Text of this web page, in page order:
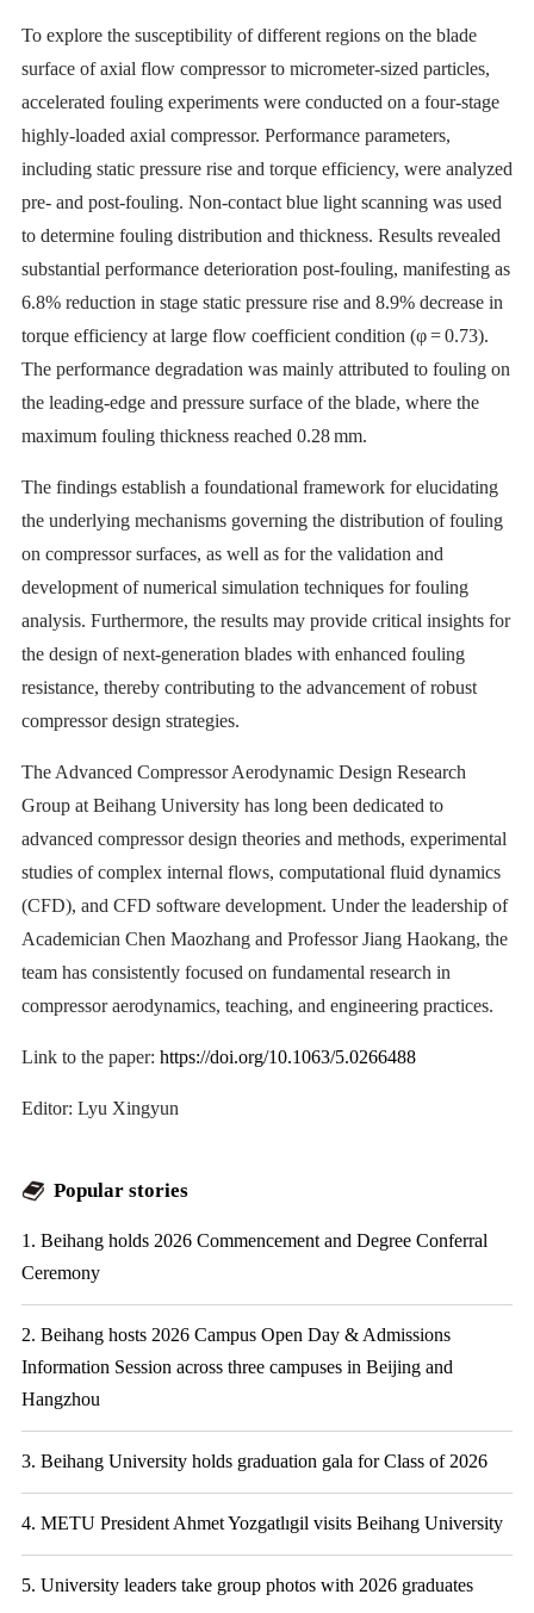
To explore the susceptibility of different regions on the blade
surface of axial flow compressor to micrometer-sized particles,
accelerated fouling experiments were conducted on a four-stage
highly-loaded axial compressor. Performance parameters,
including static pressure rise and torque efficiency, were analyzed
pre- and post-fouling. Non-contact blue light scanning was used
to determine fouling distribution and thickness. Results revealed
substantial performance deterioration post-fouling, manifesting as
6.8% reduction in stage static pressure rise and 8.9% decrease in
torque efficiency at large flow coefficient condition (φ = 0.73).
The performance degradation was mainly attributed to fouling on
the leading-edge and pressure surface of the blade, where the
maximum fouling thickness reached 0.28 mm.
The findings establish a foundational framework for elucidating
the underlying mechanisms governing the distribution of fouling
on compressor surfaces, as well as for the validation and
development of numerical simulation techniques for fouling
analysis. Furthermore, the results may provide critical insights for
the design of next-generation blades with enhanced fouling
resistance, thereby contributing to the advancement of robust
compressor design strategies.
The Advanced Compressor Aerodynamic Design Research
Group at Beihang University has long been dedicated to
advanced compressor design theories and methods, experimental
studies of complex internal flows, computational fluid dynamics
(CFD), and CFD software development. Under the leadership of
Academician Chen Maozhang and Professor Jiang Haokang, the
team has consistently focused on fundamental research in
compressor aerodynamics, teaching, and engineering practices.
Link to the paper: https://doi.org/10.1063/5.0266488
Editor: Lyu Xingyun
Popular stories
1. Beihang holds 2026 Commencement and Degree Conferral
Ceremony
2. Beihang hosts 2026 Campus Open Day & Admissions
Information Session across three campuses in Beijing and
Hangzhou
3. Beihang University holds graduation gala for Class of 2026
4. METU President Ahmet Yozgatlıgil visits Beihang University
5. University leaders take group photos with 2026 graduates